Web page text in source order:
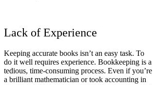
Lack of Experience
Keeping accurate books isn’t an easy task. To
do it well requires experience. Bookkeeping is a
tedious, time-consuming process. Even if you’re
a brilliant mathematician or took accounting in